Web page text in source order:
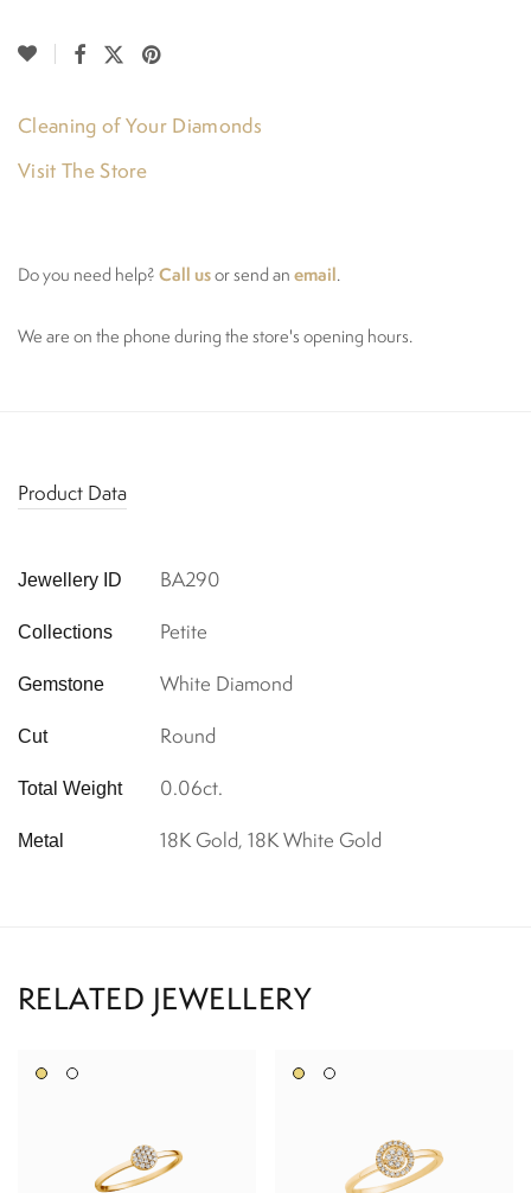
Cleaning of Your Diamonds
Visit The Store
Do you need help? Call usor send an email.
We are on the phone during the store's opening hours.
Product Data
Jewellery ID BA290
Collections Petite
Gemstone White Diamond
Cut Round
Total Weight 0.06ct.
Metal 18K Gold, 18K White Gold